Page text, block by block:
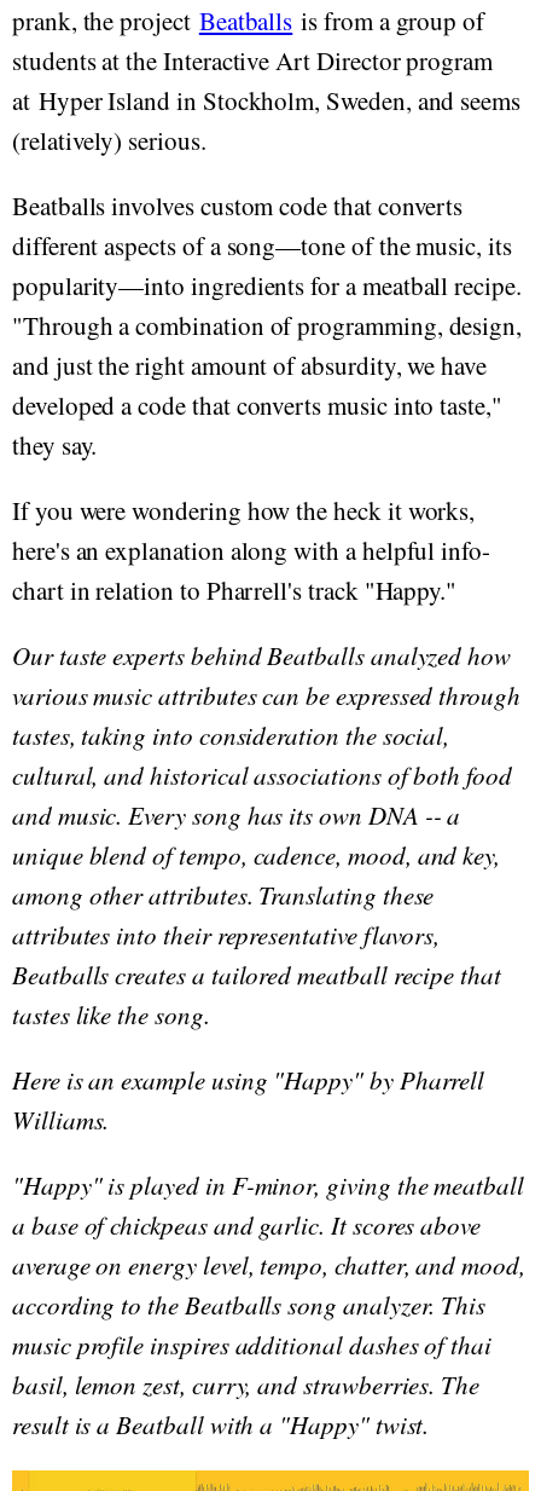
prank, the project Beatballs is from a group of
students at the Interactive Art Director program
at Hyper Island in Stockholm, Sweden, and seems
(relatively) serious.
Beatballs involves custom code that converts
different aspects of a song—tone of the music, its
popularity—into ingredients for a meatball recipe.
"Through a combination of programming, design,
and just the right amount of absurdity, we have
developed a code that converts music into taste,"
they say.
If you were wondering how the heck it works,
here's an explanation along with a helpful info-
chart in relation to Pharrell's track "Happy."
Our taste experts behind Beatballs analyzed how
various music attributes can be expressed through
tastes, taking into consideration the social,
cultural, and historical associations of both food
and music. Every song has its own DNA -- a
unique blend of tempo, cadence, mood, and key,
among other attributes. Translating these
attributes into their representative flavors,
Beatballs creates a tailored meatball recipe that
tastes like the song.
Here is an example using "Happy" by Pharrell
Williams.
"Happy" is played in F-minor, giving the meatball
a base of chickpeas and garlic. It scores above
average on energy level, tempo, chatter, and mood,
according to the Beatballs song analyzer. This
music profile inspires additional dashes of thai
basil, lemon zest, curry, and strawberries. The
result is a Beatball with a "Happy" twist.